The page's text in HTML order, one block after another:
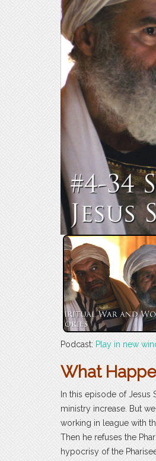
Podcast: Play in new
What
In this episode of Jesus
ministry increase. But
working in league with
Then he refuses the
hypocrisy of the